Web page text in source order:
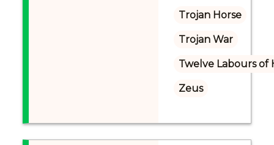
Trojan Horse
Trojan War
Twelve Labours of
Zeus